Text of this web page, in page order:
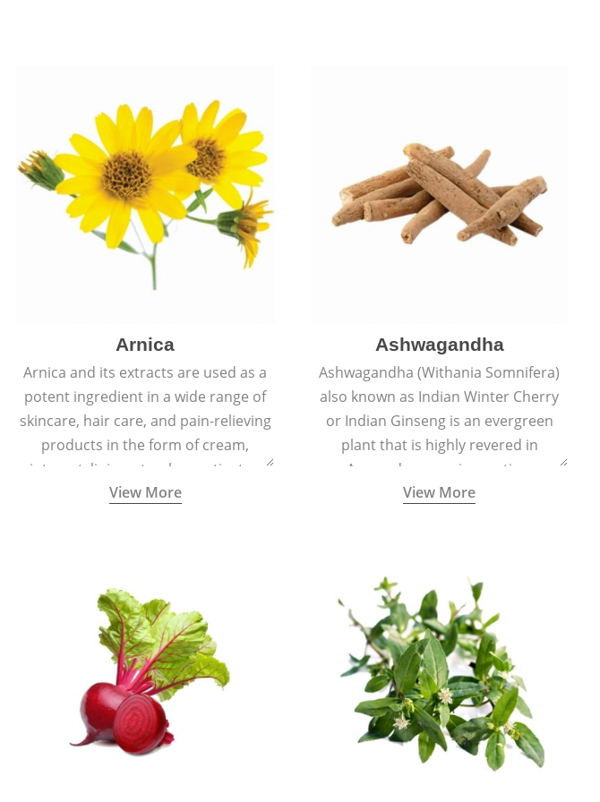
Arnica
Arnica and its extracts are used as a
potent ingredient in a wide range of
skincare, hair care, and pain-relieving
products in the form of cream,
ointment, liniment, salve, or tincture.
View More
Ashwagandha
Ashwagandha (Withania Somnifera)
also known as Indian Winter Cherry
or Indian Ginseng is an evergreen
plant that is highly revered in
Ayurveda as a rejuvenating,
adaptogenic, and anti-inflammatory
View More